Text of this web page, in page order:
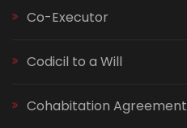
Co-Executor
Codicil to a Will
Cohabitation Agreement